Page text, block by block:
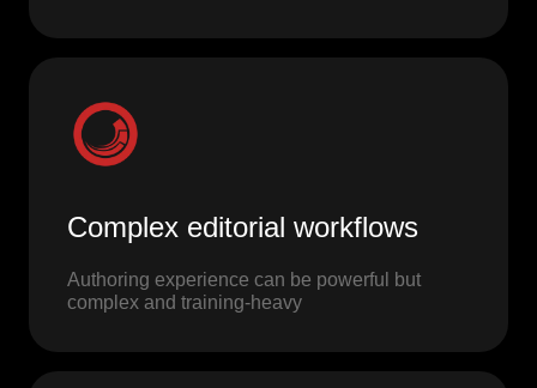
Complex editorial workflows
Authoring experience can be powerful but
complex and training-heavy